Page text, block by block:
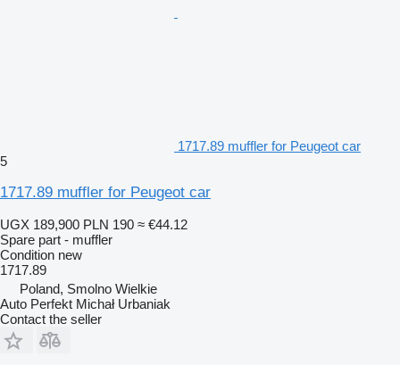
1717.89 muffler for Peugeot car
5
1717.89 muffler for Peugeot car
UGX 189,900 PLN 190 ≈ €44.12
Spare part - muffler
Condition new
1717.89
Poland, Smolno Wielkie
Auto Perfekt Michał Urbaniak
Contact the seller